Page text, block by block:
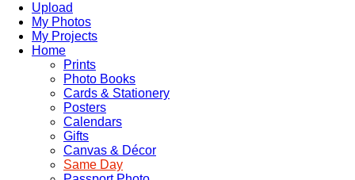
Upload
My Photos
My Projects
Home
Prints
Photo Books
Cards & Stationery
Posters
Calendars
Gifts
Canvas & Décor
Same Day